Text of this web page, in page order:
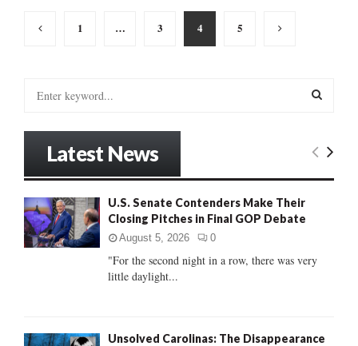
Posts
1 … 3 4 5
o
r
:
E
Latest News
U.S. Senate Contenders Make Their
Closing Pitches in Final GOP Debate
August 5, 2026 0
"For the second night in a row, there was very
little daylight...
Unsolved Carolinas: The Disappearance